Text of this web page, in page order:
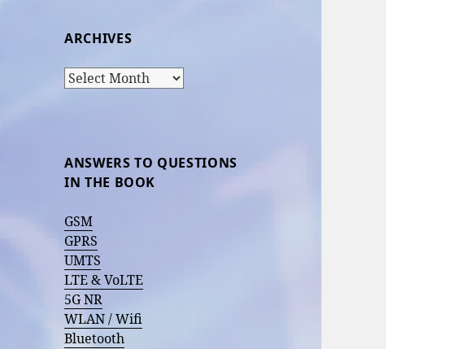
ARCHIVES
Archives
ANSWERS TO QUESTIONS
IN THE BOOK
GSM
GPRS
UMTS
LTE & VoLTE
5G NR
WLAN / Wifi
Bluetooth